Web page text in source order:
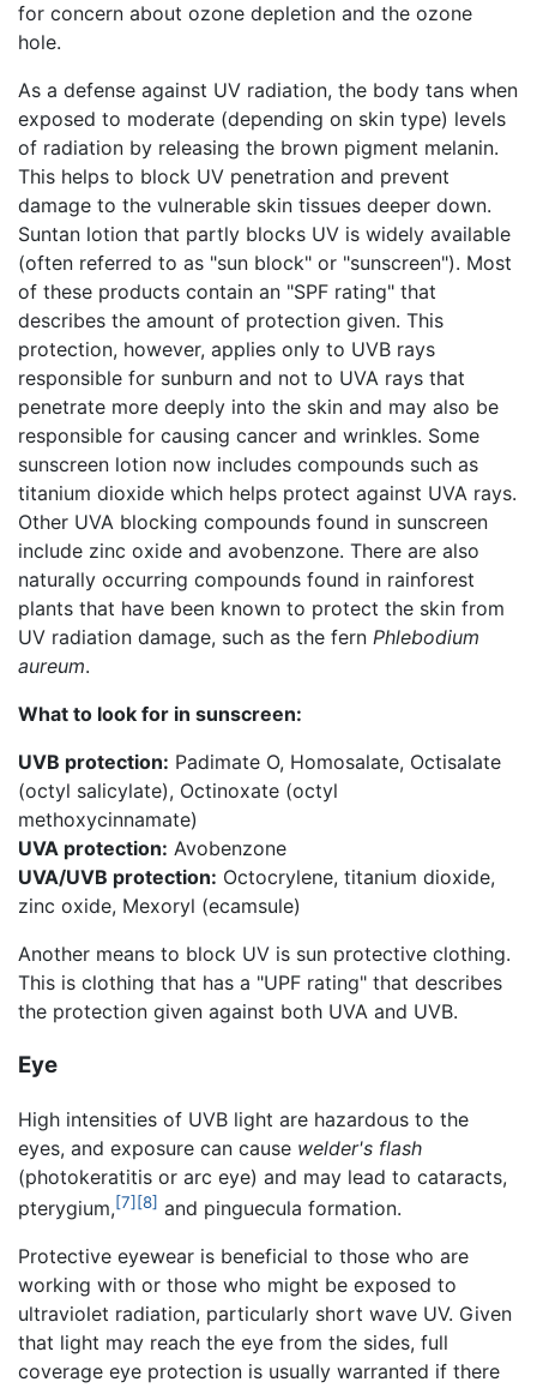
for concern about ozone depletion and the ozone
hole.
As a defense against UV radiation, the body tans when
exposed to moderate (depending on skin type) levels
of radiation by releasing the brown pigment melanin.
This helps to block UV penetration and prevent
damage to the vulnerable skin tissues deeper down.
Suntan lotion that partly blocks UV is widely available
(often referred to as "sun block" or "sunscreen"). Most
of these products contain an "SPF rating" that
describes the amount of protection given. This
protection, however, applies only to UVB rays
responsible for sunburn and not to UVA rays that
penetrate more deeply into the skin and may also be
responsible for causing cancer and wrinkles. Some
sunscreen lotion now includes compounds such as
titanium dioxide which helps protect against UVA rays.
Other UVA blocking compounds found in sunscreen
include zinc oxide and avobenzone. There are also
naturally occurring compounds found in rainforest
plants that have been known to protect the skin from
UV radiation damage, such as the fern Phlebodium
aureum.
What to look for in sunscreen:
UVB protection: Padimate O, Homosalate, Octisalate
(octyl salicylate), Octinoxate (octyl
methoxycinnamate)
UVA protection: Avobenzone
UVA/UVB protection: Octocrylene, titanium dioxide,
zinc oxide, Mexoryl (ecamsule)
Another means to block UV is sun protective clothing.
This is clothing that has a "UPF rating" that describes
the protection given against both UVA and UVB.
Eye
High intensities of UVB light are hazardous to the
eyes, and exposure can cause welder's flash
(photokeratitis or arc eye) and may lead to cataracts,
pterygium,[7] [8] and pinguecula formation.
Protective eyewear is beneficial to those who are
working with or those who might be exposed to
ultraviolet radiation, particularly short wave UV. Given
that light may reach the eye from the sides, full
coverage eye protection is usually warranted if there